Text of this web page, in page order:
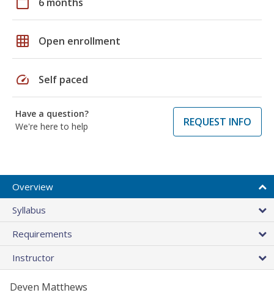
grid_on Open enrollment
speed Self paced
Have a question?
We're here to help
REQUEST INFO
Overview
Syllabus
Requirements
Instructor
Deven Matthews